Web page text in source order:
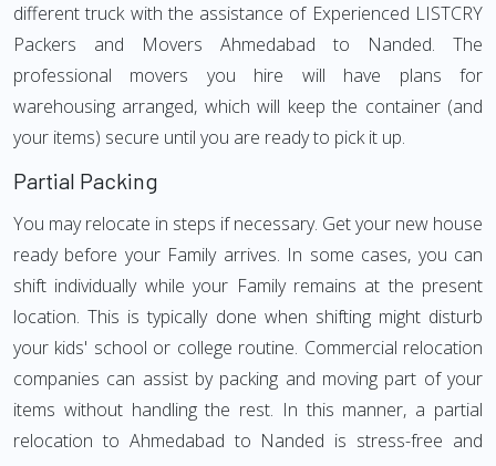
different truck with the assistance of Experienced LISTCRY
Packers and Movers Ahmedabad to Nanded. The
professional movers you hire will have plans for
warehousing arranged, which will keep the container (and
your items) secure until you are ready to pick it up.
Partial Packing
You may relocate in steps if necessary. Get your new house
ready before your Family arrives. In some cases, you can
shift individually while your Family remains at the present
location. This is typically done when shifting might disturb
your kids' school or college routine. Commercial relocation
companies can assist by packing and moving part of your
items without handling the rest. In this manner, a partial
relocation to Ahmedabad to Nanded is stress-free and